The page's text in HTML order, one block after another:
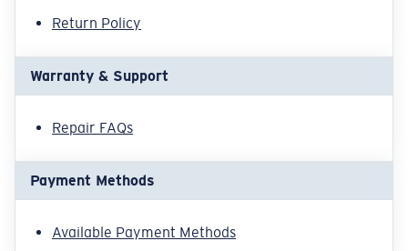
Return Policy
Warranty & Support
Repair FAQs
Payment Methods
Available Payment Methods